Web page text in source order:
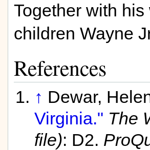
Together with
children Wayne
References
↑ Dewar,
Virginia." The
file): D2.